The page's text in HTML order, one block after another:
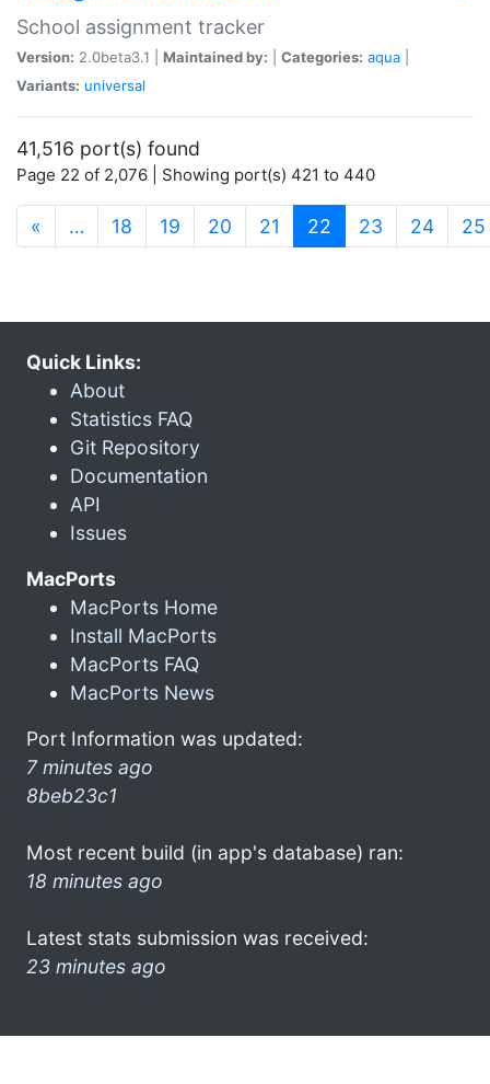
School assignment tracker
Version: 2.0beta3.1 | Maintained by: Categories: aqua
Variants: universal
41,516 port(s) found
Page 22 of 2,076 | Showing port(s) 421 to 440
« … 18 19 20 21 22 (current)
23 24 25
Quick Links:
About
Statistics FAQ
Git Repository
Documentation
API
Issues
MacPorts
MacPorts Home
Install MacPorts
MacPorts FAQ
MacPorts News
Port Information was updated:
7 minutes ago
8beb23c1
Most recent build (in app's database) ran:
18 minutes ago
Latest stats submission was received:
23 minutes ago